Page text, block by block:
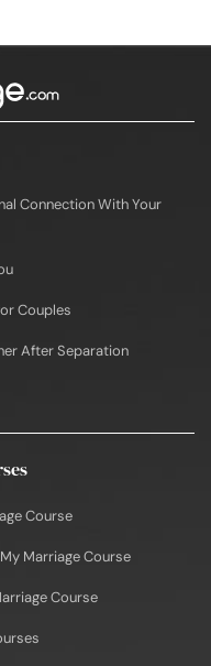
Connection With Your
Couples
After Separation
Course
Marriage Course
Course